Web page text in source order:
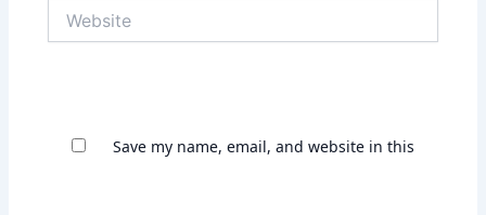
Save my name, email, and website in this